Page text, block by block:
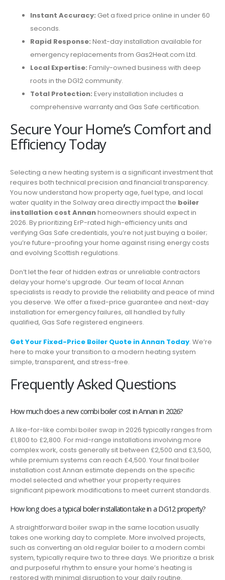
Instant Accuracy: Get a fixed price online in under 60
seconds.
Rapid Response: Next-day installation available for
emergency replacements from Gas2Heat.com Ltd.
Local Expertise: Family-owned business with deep
roots in the DG12 community.
Total Protection: Every installation includes a
comprehensive warranty and Gas Safe certification.
Secure Your Home’s Comfort and
Efficiency Today
Selecting a new heating system is a significant investment that
requires both technical precision and financial transparency.
You now understand how property age, fuel type, and local
water quality in the Solway area directly impact the boiler
installation cost Annanhomeowners should expect in
2026. By prioritizing ErP-rated high-efficiency units and
verifying Gas Safe credentials, you’re not just buying a boiler;
you’re future-proofing your home against rising energy costs
and evolving Scottish regulations.
Don’t let the fear of hidden extras or unreliable contractors
delay your home’s upgrade. Our team of local Annan
specialists is ready to provide the reliability and peace of mind
you deserve. We offer a fixed-price guarantee and next-day
installation for emergency failures, all handled by fully
qualified, Gas Safe registered engineers.
Get Your Fixed-Price Boiler Quote in Annan Today. We’re
here to make your transition to a modern heating system
simple, transparent, and stress-free.
Frequently Asked Questions
How much does a new combi boiler cost in Annan in 2026?
A like-for-like combi boiler swap in 2026 typically ranges from
£1,800 to £2,800. For mid-range installations involving more
complex work, costs generally sit between £2,500 and £3,500,
while premium systems can reach £4,500. Your final boiler
installation cost Annan estimate depends on the specific
model selected and whether your property requires
significant pipework modifications to meet current standards.
How long does a typical boiler installation take in a DG12 property?
A straightforward boiler swap in the same location usually
takes one working day to complete. More involved projects,
such as converting an old regular boiler to a modern combi
system, typically require two to three days. We prioritize a brisk
and purposeful rhythm to ensure your home’s heating is
restored with minimal disruption to your daily routine.